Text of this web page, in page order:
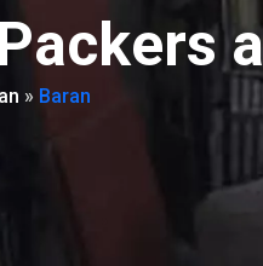
» Baran